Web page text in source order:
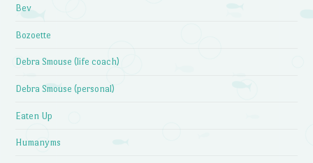
Bev
Bozoette
Debra Smouse (life coach)
Debra Smouse (personal)
Eaten Up
Humanyms